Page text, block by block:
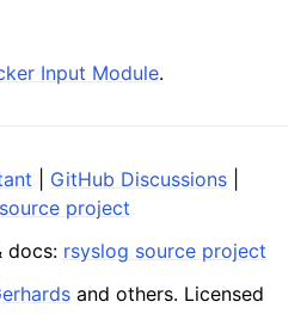
Input Module.
GitHub Discussions
project
docs: rsyslog source project
and others. Licensed